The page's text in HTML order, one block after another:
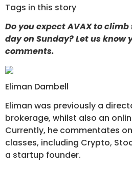
Tags in this story
Do you expect AVAX to
day on Sunday? Let us
comments.
Eliman Dambell
Eliman was previously a
brokerage, whilst also an
Currently, he commentates
classes, including Crypto,
a startup founder.